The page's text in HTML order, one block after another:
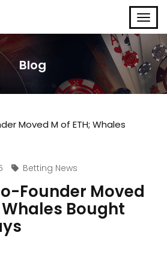
Blog
Betting News
Founder Moved
Whales Bought